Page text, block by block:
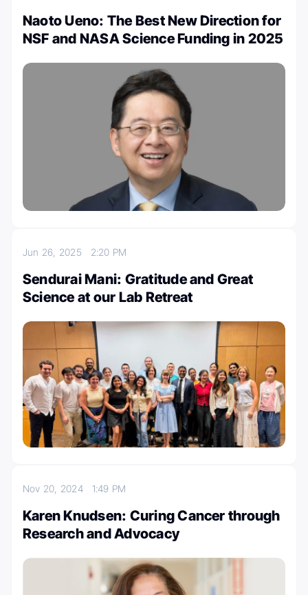
Naoto Ueno: The Best New Direction for
NSF and NASA Science Funding in 2025
Jun 26, 2025 2:20 PM
Sendurai Mani: Gratitude and Great
Science at our Lab Retreat
Nov 20, 2024 1:49 PM
Karen Knudsen: Curing Cancer through
Research and Advocacy